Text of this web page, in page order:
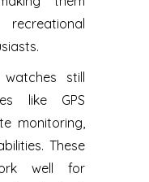
still
like GPS
monitoring,
These
well for